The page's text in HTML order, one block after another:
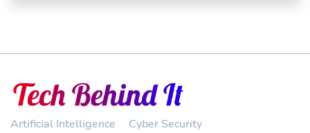
Artificial Intelligence Cyber Security